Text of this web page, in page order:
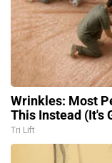
Wrinkles: Most
This Instead (It's
Tri Lift